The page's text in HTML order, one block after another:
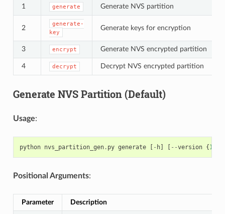
1 generate Generate NVS partition
2
generate-
key
Generate keys for encryption
3 encrypt Generate NVS encrypted partition
4 decrypt Decrypt NVS encrypted partition
Generate NVS Partition (Default)
Usage:
python nvs_partition_gen. py generate [ - h] [ --version {1
Positional Arguments:
Parameter Description